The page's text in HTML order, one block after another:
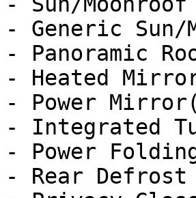
- Generic Sun/
- Panoramic
- Heated
- Power
- Integrated
- Power
- Rear Defrost